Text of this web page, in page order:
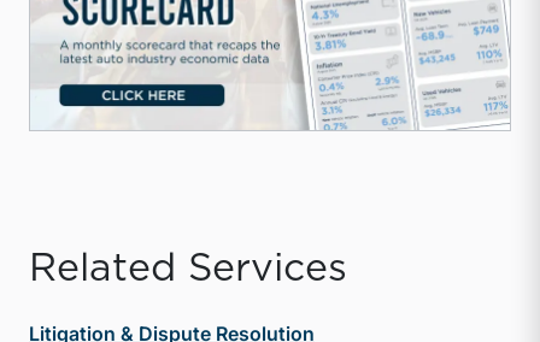
Related Services
Litigation & Dispute Resolution